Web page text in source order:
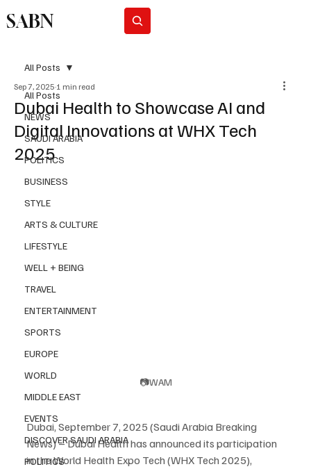
SABN
All Posts
NEWS
SAUDI ARABIA
POLITICS
BUSINESS
STYLE
ARTS & CULTURE
LIFESTYLE
WELL + BEING
TRAVEL
ENTERTAINMENT
SPORTS
EUROPE
WORLD
MIDDLE EAST
EVENTS
DISCOVER SAUDI ARABIA
POLITICS
All Posts
Dubai Health to Showcase AI and
Digital Innovations at WHX Tech
2025
Sep 7, 2025 1 min read
📷WAM
Dubai, September 7, 2025 (Saudi Arabia Breaking
News) – Dubai Health has announced its participation
in the World Health Expo Tech (WHX Tech 2025),